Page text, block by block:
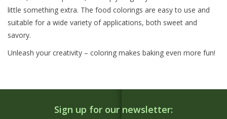
little something extra. The food colorings are easy to use and
suitable for a wide variety of applications, both sweet and
savory.
Unleash your creativity – coloring makes baking even more fun!
Sign up for our newsletter: